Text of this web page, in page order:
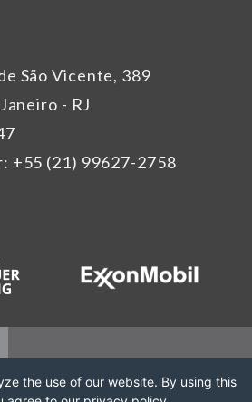
São Vicente, 389
- RJ
+55 (21) 99627-2758
the use of our website. By using this